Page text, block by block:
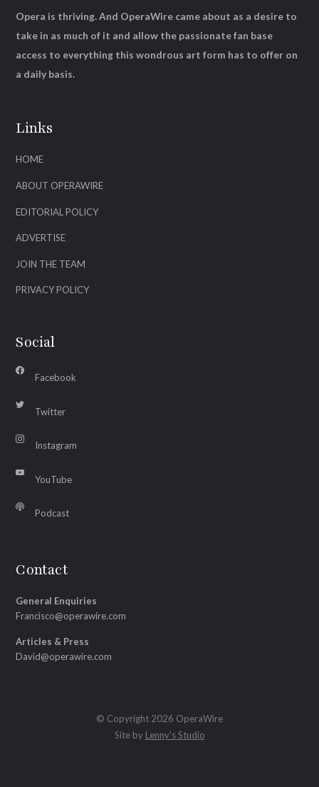
Links
HOME
ABOUT OPERAWIRE
EDITORIAL POLICY
ADVERTISE
JOIN THE TEAM
PRIVACY POLICY
Social
Facebook
Twitter
Instagram
YouTube
Podcast
Contact
General Enquiries
Francisco@operawire.com
Articles & Press
David@operawire.com
Opera is thriving. And OperaWire came about as a desire to
take in as much of it and allow the passionate fan base
access to everything this wondrous art form has to offer on
a daily basis.
© Copyright 2026 OperaWire
Site by Lenny's Studio